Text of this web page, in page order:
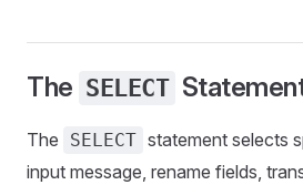
The SELECT
The SELECT statement selects
input message, rename fields,